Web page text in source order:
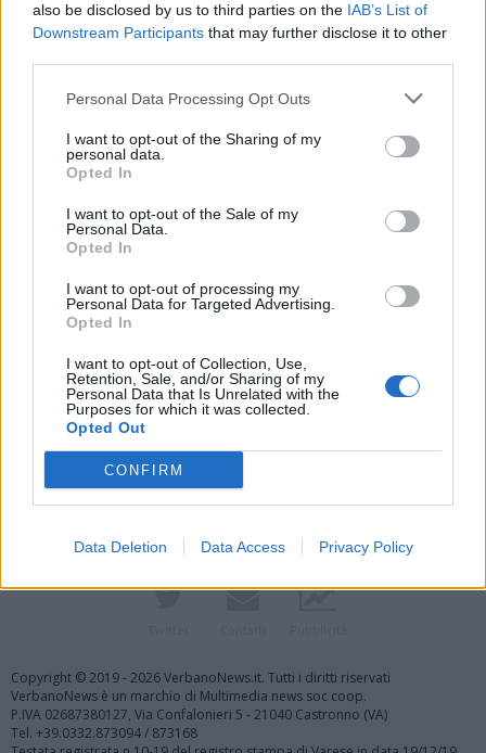
also be disclosed by us to third parties on the IAB’s List of
Downstream Participants that may further disclose it to other
Personal Data Processing Opt Outs
I want to opt-out of the Sharing of my
personal data.
Opted In
I want to opt-out of the Sale of my
Personal Data.
Opted In
I want to opt-out of processing my
Personal Data for Targeted Advertising.
Opted In
I want to opt-out of Collection, Use,
Retention, Sale, and/or Sharing of my
Personal Data that Is Unrelated with the
Purposes for which it was collected.
Opted Out
CONFIRM
Data Deletion Data Access Privacy Policy
Vai al sito in modalità classica
Copyright © 2019 - 2026 VerbanoNews.it. Tutti i diritti riservati
VerbanoNews è un marchio di Multimedia news soc coop.
P.IVA 02687380127, Via Confalonieri 5 - 21040 Castronno (VA)
Tel. +39.0332.873094 / 873168